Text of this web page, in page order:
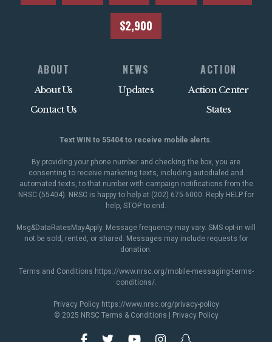
$2,900
ABOUT
About Us
Contact Us
NEWS
Updates
ACTION
Action Center
States
Text WIN to 55404 to receive mobile alerts.
By providing your phone number and checking the box, you are
consenting to receive marketing texts, including autodialed and
automated texts, to that number with campaign notifications from the
NRSC (55404). NRSC is happy to help at (202) 675-6000. Reply HELP for
help, STOP to end.
Msg&DataRatesMayApply. Message frequency may vary. SMS opt-in will
not be sold, rented, or shared. Messages may include requests for
donation.
Terms and Conditions https://www.nrsc.org/mobile-messaging-terms-
conditions/.
Privacy Policy https://www.nrsc.org/privacy-policy
© 2025 NRSC Terms & Conditions Privacy Policy